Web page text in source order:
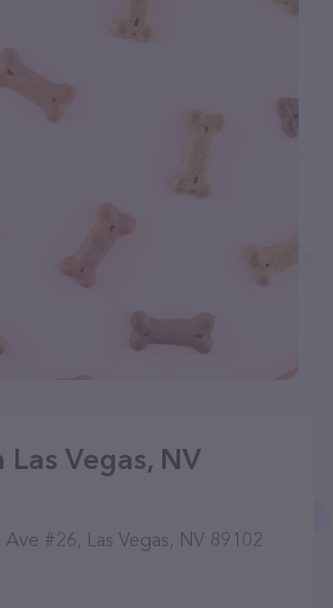
Vegas, NV
#26, Las Vegas, NV 89102